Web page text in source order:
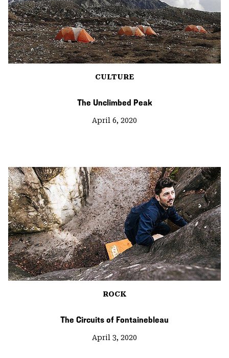
CULTURE
The Unclimbed Peak
April 6, 2020
ROCK
The Circuits of Fontainebleau
April 3, 2020